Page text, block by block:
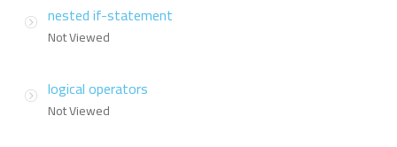
nested if-statement
Not Viewed
logical operators
Not Viewed